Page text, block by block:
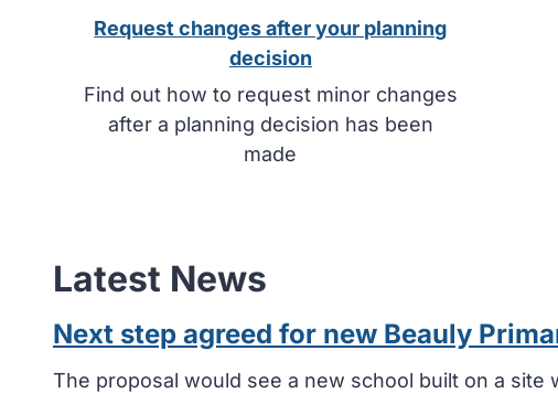
Request changes after your planning
decision
Find out how to request minor changes
after a planning decision has been
made
Latest News
Next step agreed for new Beauly
The proposal would see a new school built on a site